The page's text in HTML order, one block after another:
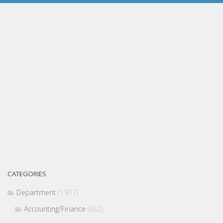
CATEGORIES
Department (1,917)
Accounting/Finance (482)